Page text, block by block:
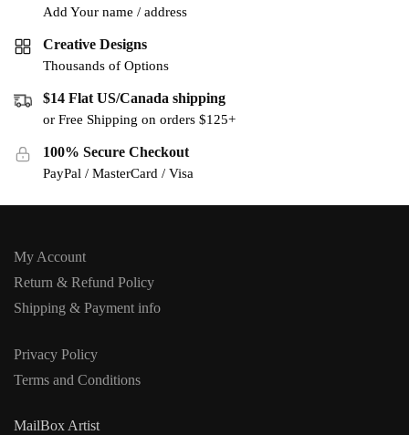
Add Your name / address
Creative Designs
Thousands of Options
$14 Flat US/Canada shipping
or Free Shipping on orders $125+
100% Secure Checkout
PayPal / MasterCard / Visa
My Account
Return & Refund Policy
Shipping & Payment info
Privacy Policy
Terms and Conditions
MailBox Artist